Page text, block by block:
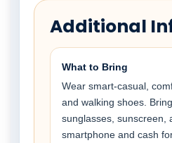
Additional
What to Bring
Wear smart-casual,
and walking shoes.
sunglasses, sunscreen,
smartphone and cash